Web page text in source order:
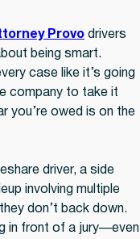
Provo drivers
being smart.
case like it’s going
company to take it
you’re owed is on the
driver, a side
involving multiple
don’t back down.
in front of a jury—even